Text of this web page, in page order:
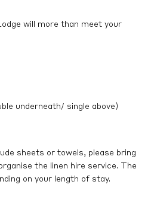
will more than meet your
underneath/ single above)
sheets or towels, please bring
the linen hire service. The
on your length of stay.